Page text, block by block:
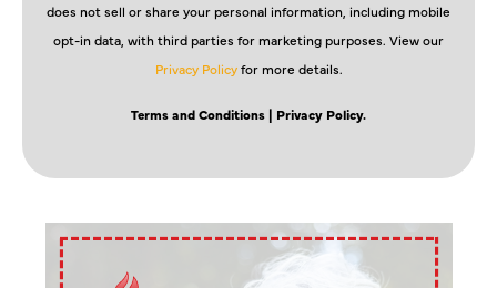
does not sell or share your personal information, including mobile
opt-in data, with third parties for marketing purposes. View our
Privacy Policyfor more details.
Terms and Conditions | Privacy Policy.